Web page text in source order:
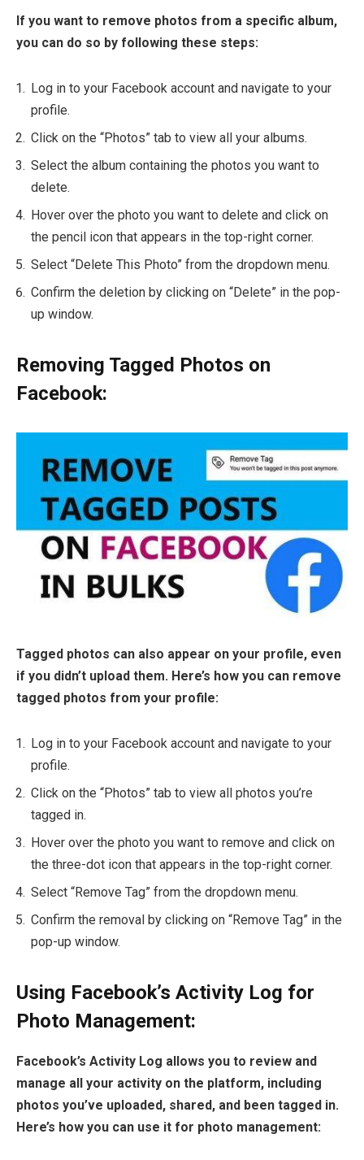
If you want to remove photos from a specific album,
you can do so by following these steps:
Log in to your Facebook account and navigate to your
profile.
Click on the “Photos” tab to view all your albums.
Select the album containing the photos you want to
delete.
Hover over the photo you want to delete and click on
the pencil icon that appears in the top-right corner.
Select “Delete This Photo” from the dropdown menu.
Confirm the deletion by clicking on “Delete” in the pop-
up window.
Removing Tagged Photos on
Facebook:
Tagged photos can also appear on your profile, even
if you didn’t upload them. Here’s how you can remove
tagged photos from your profile:
Log in to your Facebook account and navigate to your
profile.
Click on the “Photos” tab to view all photos you’re
tagged in.
Hover over the photo you want to remove and click on
the three-dot icon that appears in the top-right corner.
Select “Remove Tag” from the dropdown menu.
Confirm the removal by clicking on “Remove Tag” in the
pop-up window.
Using Facebook’s Activity Log for
Photo Management:
Facebook’s Activity Log allows you to review and
manage all your activity on the platform, including
photos you’ve uploaded, shared, and been tagged in.
Here’s how you can use it for photo management: